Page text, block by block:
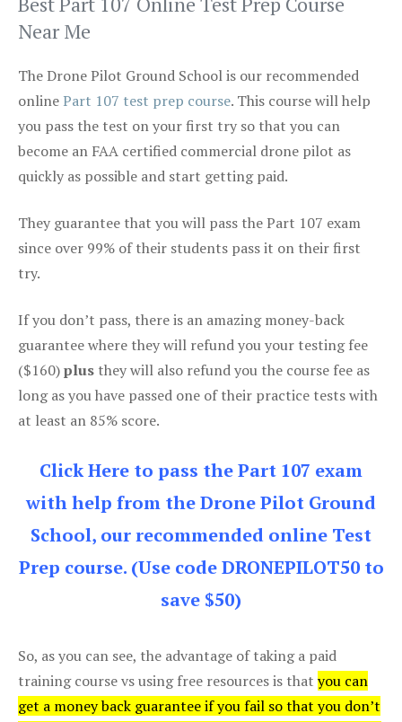
Near Me
The Drone Pilot Ground School is our recommended
onlinePart 107 test prep course. This course will help
you pass the test on your first try so that you can
become an FAA certified commercial drone pilot as
quickly as possible and start getting paid.
They guarantee that you will pass the Part 107 exam
since over 99% of their students pass it on their first
try.
If you don’t pass, there is an amazing money-back
guarantee where they will refund you your testing fee
($160)plus they will also refund you the course fee as
long as you have passed one of their practice tests with
at least an 85% score.
Click Here to pass the Part 107 exam
with help from the Drone Pilot Ground
School, our recommended online Test
Prep course. (Use code DRONEPILOT50 to
save $50)
So, as you can see, the advantage of taking a paid
training course vs using free resources is that you can
get a money back guarantee if you fail so that you don’t